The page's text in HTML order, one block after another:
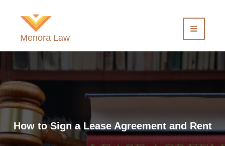
Menora Law
How to Sign a Lease Agreement and Rent